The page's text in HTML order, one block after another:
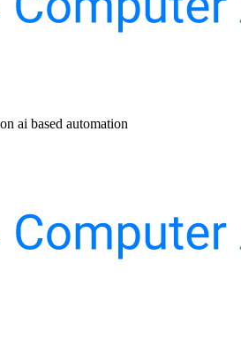
ai based automation